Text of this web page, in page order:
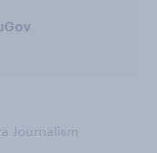
Journalism